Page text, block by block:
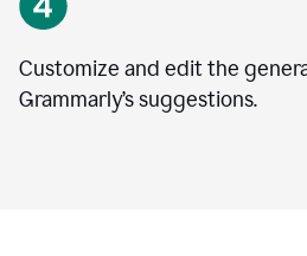
Customize and edit the
Grammarly’s suggestions.